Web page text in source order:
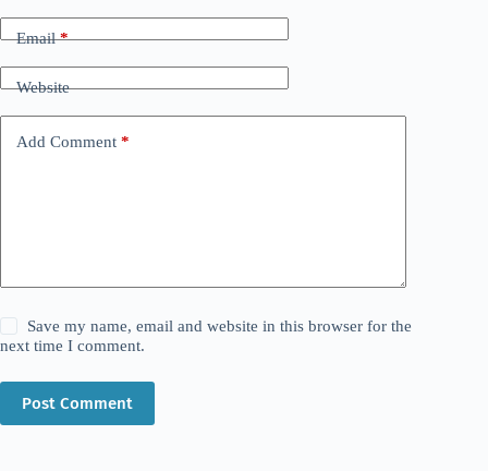
Email*
Website
Add Comment *
Save my name, email and website in this browser for the
next time I comment.
Post Comment